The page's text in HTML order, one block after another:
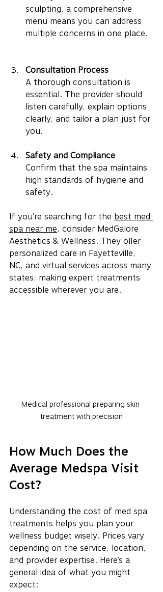
sculpting, a comprehensive
menu means you can address
multiple concerns in one place.
Consultation Process
A thorough consultation is
essential. The provider should
listen carefully, explain options
clearly, and tailor a plan just for
you.
Safety and Compliance
Confirm that the spa maintains
high standards of hygiene and
safety.
If you’re searching for the best med
spa near me, consider MedGalore
Aesthetics & Wellness. They offer
personalized care in Fayetteville,
NC, and virtual services across many
states, making expert treatments
accessible wherever you are.
Medical professional preparing skin
treatment with precision
How Much Does the
Average Medspa Visit
Cost?
Understanding the cost of med spa
treatments helps you plan your
wellness budget wisely. Prices vary
depending on the service, location,
and provider expertise. Here’s a
general idea of what you might
expect: